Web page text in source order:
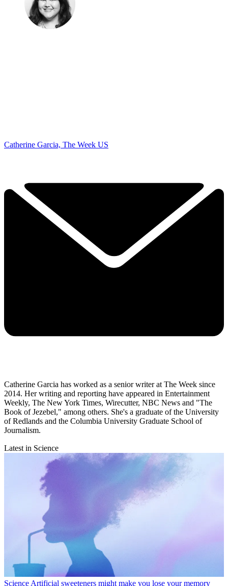
Catherine Garcia, The Week US
Catherine Garcia has worked as a senior writer at The Week since
2014. Her writing and reporting have appeared in Entertainment
Weekly, The New York Times, Wirecutter, NBC News and "The
Book of Jezebel," among others. She's a graduate of the University
of Redlands and the Columbia University Graduate School of
Journalism.
Latest in Science
Science Artificial sweeteners might make you lose your memory